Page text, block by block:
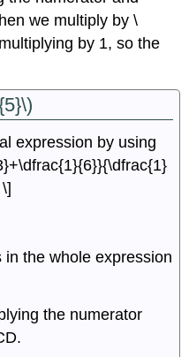
we multiply by \
by 1, so the
expression by using
the whole expression
the numerator